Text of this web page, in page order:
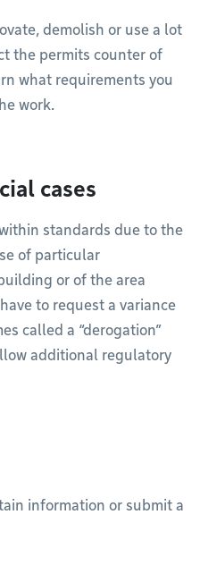
demolish or use a lot
the permits counter of
what requirements you
work.
cases
standards due to the
of particular
or of the area
to request a variance
called a “derogation”
additional regulatory
information or submit a